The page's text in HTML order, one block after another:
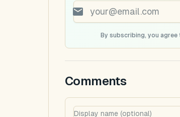
By subscribing, you agree
Comments